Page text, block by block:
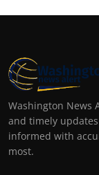
Washington News
and timely
informed with
most.